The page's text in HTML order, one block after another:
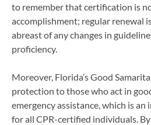
to remember that certification is
accomplishment; regular renewal
abreast of any changes in
proficiency.
Moreover, Florida’s Good
protection to those who act in
emergency assistance, which is
for all CPR-certified individuals.